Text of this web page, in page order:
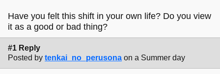
Have you felt this shift in your own life? Do you view
it as a good or bad thing?
#1 Reply
Posted by tenkai_no_perusona on a Summer day